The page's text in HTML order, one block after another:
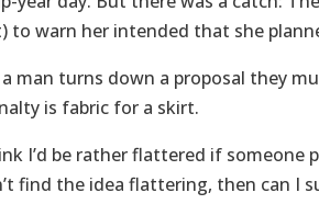
to warn her intended that she
man turns down a proposal they
is fabric for a skirt.
I’d be rather flattered if
find the idea flattering, then can I